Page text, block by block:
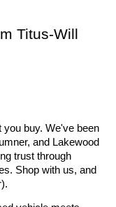
Titus-Will
buy. We've been
and Lakewood
trust through
Shop with us, and